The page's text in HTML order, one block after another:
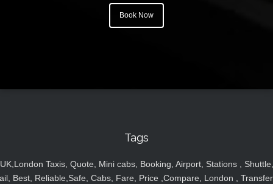
Book Now
Tags
UK,London Taxis, Quote, Mini cabs, Booking, Airport, Stations , Shuttle,
Best, Reliable,Safe, Cabs, Fare, Price ,Compare, London ,